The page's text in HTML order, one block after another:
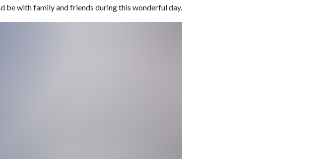
be with family and friends during this wonderful day.